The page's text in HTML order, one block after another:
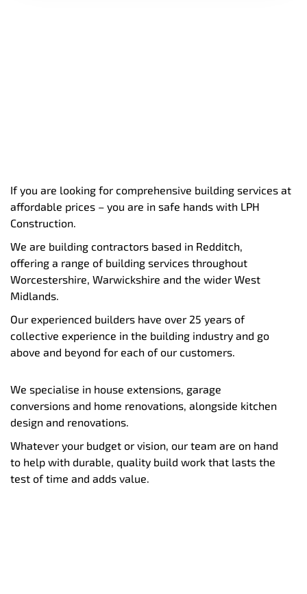
If you are looking for comprehensive building services at
affordable prices – you are in safe hands with LPH
Construction.
We are building contractors based in Redditch,
offering a range of building services throughout
Worcestershire, Warwickshire and the wider West
Midlands.
Our experienced builders have over 25 years of
collective experience in the building industry and go
above and beyond for each of our customers.
We specialise in house extensions, garage
conversions and home renovations, alongside kitchen
design and renovations.
Whatever your budget or vision, our team are on hand
to help with durable, quality build work that lasts the
test of time and adds value.